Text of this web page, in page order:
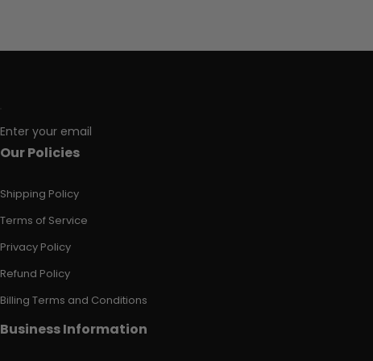
Enter your email
Our Policies
Shipping Policy
Terms of Service
Privacy Policy
Refund Policy
Billing Terms and Conditions
Business Information